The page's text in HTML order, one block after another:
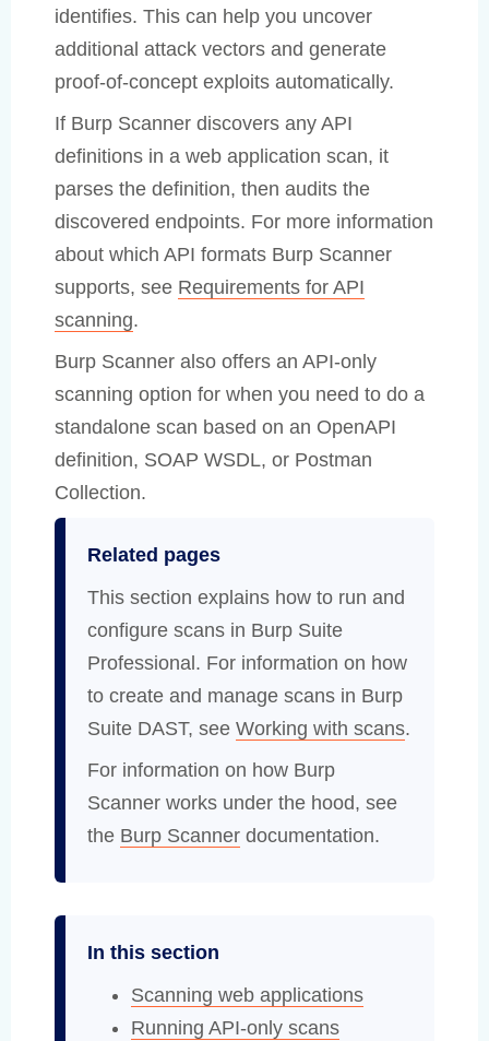
identifies. This can help you uncover
additional attack vectors and generate
proof-of-concept exploits automatically.
If Burp Scanner discovers any API
definitions in a web application scan, it
parses the definition, then audits the
discovered endpoints. For more information
about which API formats Burp Scanner
supports, see Requirements for API
scanning.
Burp Scanner also offers an API-only
scanning option for when you need to do a
standalone scan based on an OpenAPI
definition, SOAP WSDL, or Postman
Collection.
Related pages
This section explains how to run and
configure scans in Burp Suite
Professional. For information on how
to create and manage scans in Burp
Suite DAST, see Working with scans.
For information on how Burp
Scanner works under the hood, see
the Burp Scanner documentation.
In this section
Scanning web applications
Running API-only scans